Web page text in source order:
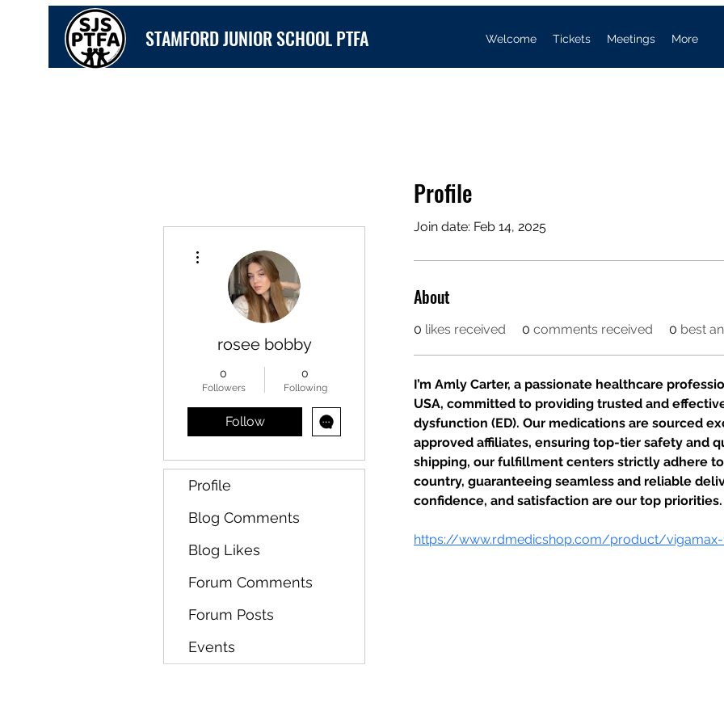
STAMFORD JUNIOR SCHOOL PTFA Welcome Tickets Meetings More
Profile
Join date: Feb 14, 2025
About
0 likes received 0 comments received 0 best
I’m Amly Carter, a passionate healthcare
USA, committed to providing trusted and
dysfunction (ED). Our medications are sourced
approved affiliates, ensuring top-tier safety and
shipping, our fulfillment centers strictly adhere
country, guaranteeing seamless and reliable
confidence, and satisfaction are our top priorities.
https://www.rdmedicshop.com/product/
rosee bobby
0
Followers
0
Following
Follow
Profile
Blog Comments
Blog Likes
Forum Comments
Forum Posts
Events